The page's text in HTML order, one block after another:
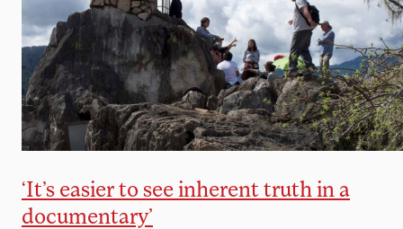
‘It’s easier to see inherent truth in a
documentary’